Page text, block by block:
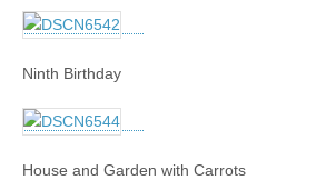
Ninth Birthday
House and Garden with Carrots